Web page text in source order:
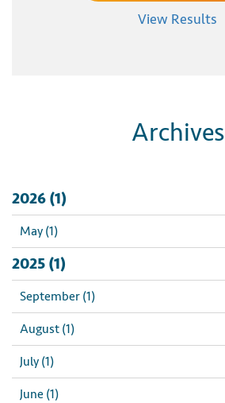
View Results
Archives
2026 (1)
May (1)
2025 (1)
September (1)
August (1)
July (1)
June (1)